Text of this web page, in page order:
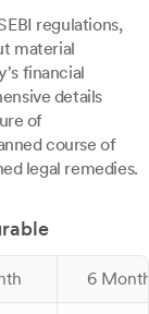
regulations,
material
financial
details
of
course of
legal remedies.
6